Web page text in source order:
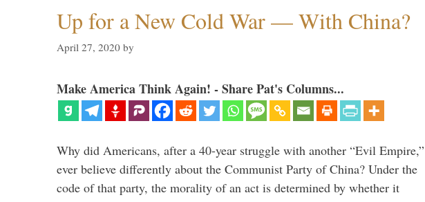
Up for a New Cold War — With China?
April 27, 2020 by
Make America Think Again! - Share Pat's Columns...
Why did Americans, after a 40-year struggle with another “Evil Empire,”
ever believe differently about the Communist Party of China? Under the
code of that party, the morality of an act is determined by whether it